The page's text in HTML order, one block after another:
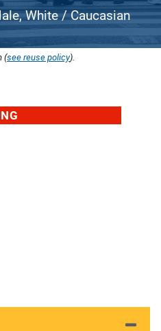
White / Caucasian
(see reuse policy).